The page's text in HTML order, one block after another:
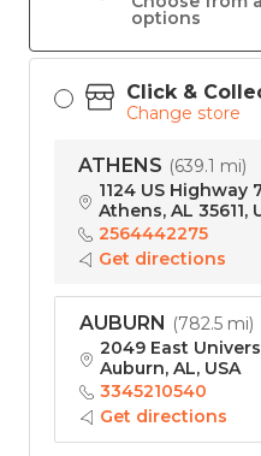
options
Click &
Change store
ATHENS (639.1 mi)
1124 US Highway
Athens, AL 35611,
2564442275
Get directions
AUBURN (782.5 mi)
2049 East
Auburn, AL, USA
3345210540
Get directions